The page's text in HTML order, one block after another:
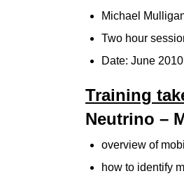
Michael
Two hour
Date: June 2010
Training
Neutrino –
overview of
how to identify